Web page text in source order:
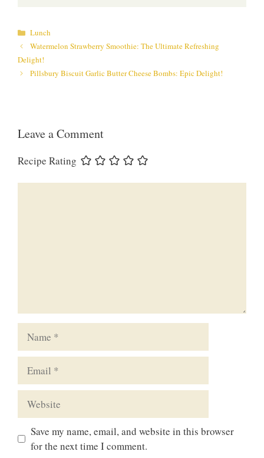
Categories
Lunch
Watermelon Strawberry Smoothie: The Ultimate Refreshing
Delight!
Pillsbury Biscuit Garlic Butter Cheese Bombs: Epic Delight!
Leave a Comment
Recipe Rating
Save my name, email, and website in this browser
for the next time I comment.